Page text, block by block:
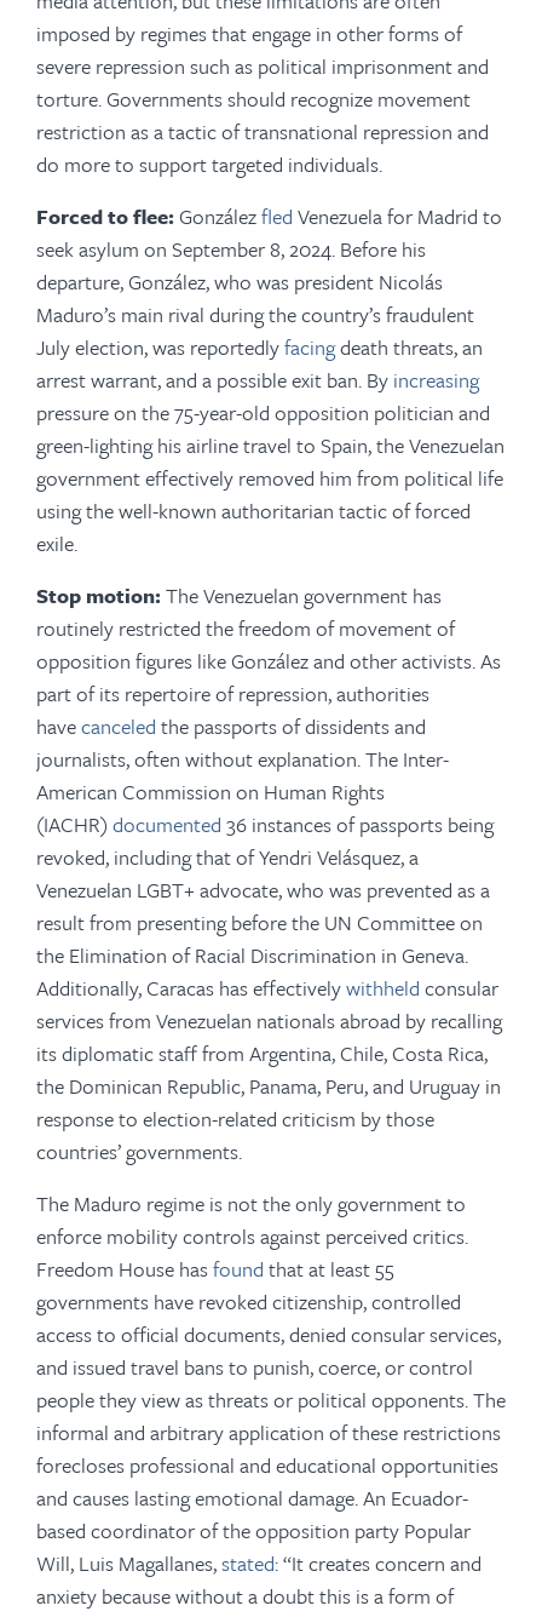
imposed by regimes that engage in other forms of
severe repression such as political imprisonment and
torture. Governments should recognize movement
restriction as a tactic of transnational repression and
do more to support targeted individuals.
Forced to flee:Gonzálezfled Venezuela for Madrid to
seek asylum on September 8, 2024. Before his
departure, González, who was president Nicolás
Maduro’s main rival during the country’s fraudulent
July election, was reportedlyfacingdeath threats, an
arrest warrant, and a possible exit ban. By increasing
pressure on the 75-year-old opposition politician and
green-lighting his airline travel to Spain, the Venezuelan
government effectively removed him from political life
using the well-known authoritarian tactic of forced
exile.
Stop motion:The Venezuelan government has
routinely restricted the freedom of movement of
opposition figures like González and other activists. As
part of its repertoire of repression, authorities
havecanceled the passports of dissidents and
journalists, often without explanation. The Inter-
American Commission on Human Rights
(IACHR) documented 36 instances of passports being
revoked, including that of Yendri Velásquez, a
Venezuelan LGBT+ advocate, who was prevented as a
result from presenting before the UN Committee on
the Elimination of Racial Discrimination in Geneva.
Additionally, Caracas has effectivelywithheld consular
services from Venezuelan nationals abroad by recalling
its diplomatic staff from Argentina, Chile, Costa Rica,
the Dominican Republic, Panama, Peru, and Uruguay in
response to election-related criticism by those
countries’ governments.
The Maduro regime is not the only government to
enforce mobility controls against perceived critics.
Freedom House hasfound that at least 55
governments have revoked citizenship, controlled
access to official documents, denied consular services,
and issued travel bans to punish, coerce, or control
people they view as threats or political opponents. The
informal and arbitrary application of these restrictions
forecloses professional and educational opportunities
and causes lasting emotional damage. An Ecuador-
based coordinator of the opposition party Popular
Will, Luis Magallanes,stated: “It creates concern and
anxiety because without a doubt this is a form of